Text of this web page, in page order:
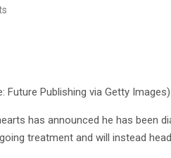
Future Publishing via Getty Images)
has announced he has been
treatment and will instead